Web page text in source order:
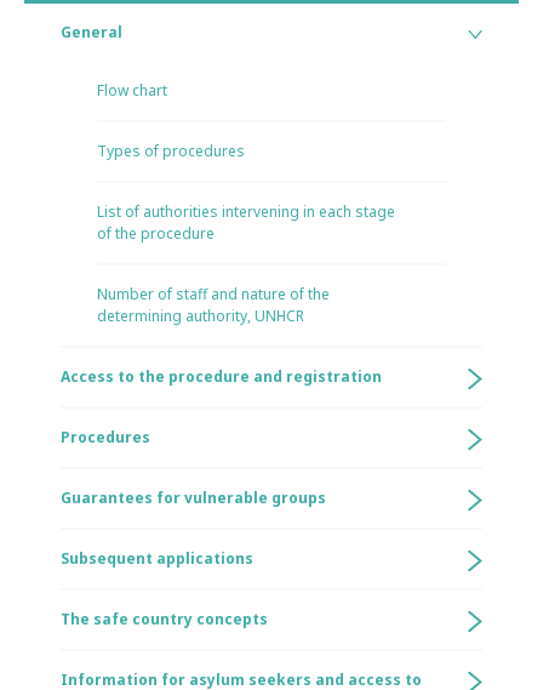
General
Flow chart
Types of procedures
List of authorities intervening in each stage
of the procedure
Number of staff and nature of the
determining authority, UNHCR
Access to the procedure and registration
Procedures
Guarantees for vulnerable groups
Subsequent applications
The safe country concepts
Information for asylum seekers and access to